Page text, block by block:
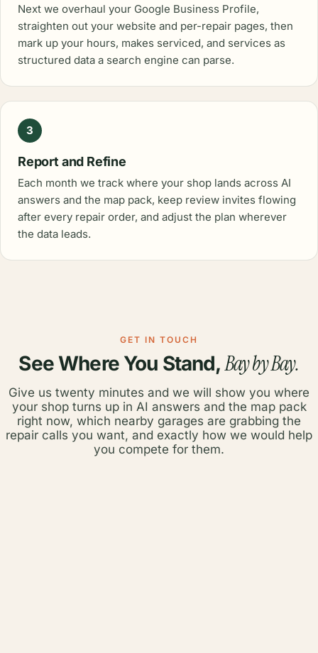
Next we overhaul your Google Business Profile,
straighten out your website and per-repair pages, then
mark up your hours, makes serviced, and services as
structured data a search engine can parse.
3
Report and Refine
Each month we track where your shop lands across AI
answers and the map pack, keep review invites flowing
after every repair order, and adjust the plan wherever
the data leads.
GET IN TOUCH
See Where You Stand,Bay by Bay.
Give us twenty minutes and we will show you where
your shop turns up in AI answers and the map pack
right now, which nearby garages are grabbing the
repair calls you want, and exactly how we would help
you compete for them.